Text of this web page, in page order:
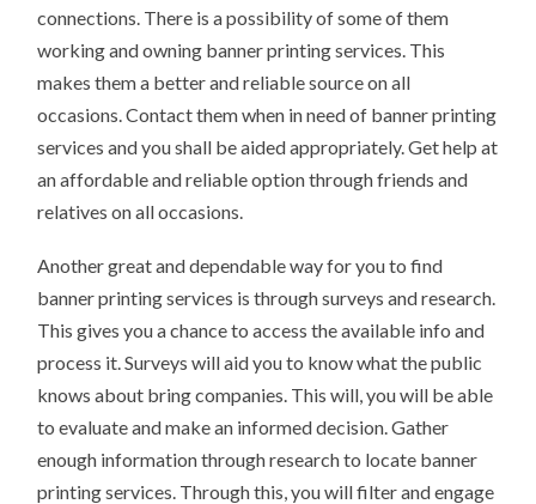
connections. There is a possibility of some of them
working and owning banner printing services. This
makes them a better and reliable source on all
occasions. Contact them when in need of banner printing
services and you shall be aided appropriately. Get help at
an affordable and reliable option through friends and
relatives on all occasions.
Another great and dependable way for you to find
banner printing services is through surveys and research.
This gives you a chance to access the available info and
process it. Surveys will aid you to know what the public
knows about bring companies. This will, you will be able
to evaluate and make an informed decision. Gather
enough information through research to locate banner
printing services. Through this, you will filter and engage